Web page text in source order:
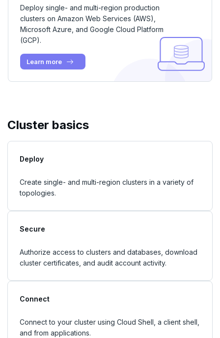
Disaster recovery
Setup
Failover
Federated authentication
Deploy single- and multi-region production
clusters on Amazon Web Services (AWS),
Microsoft Azure, and Google Cloud Platform
(GCP).
Learn more
Cluster basics
Deploy
Create single- and multi-region clusters in a variety of
topologies.
Secure
Authorize access to clusters and databases, download
cluster certificates, and audit account activity.
Connect
Connect to your cluster using Cloud Shell, a client shell,
and from applications.